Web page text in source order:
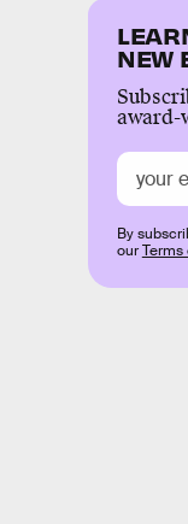
NEW
award-
By
ourTerms